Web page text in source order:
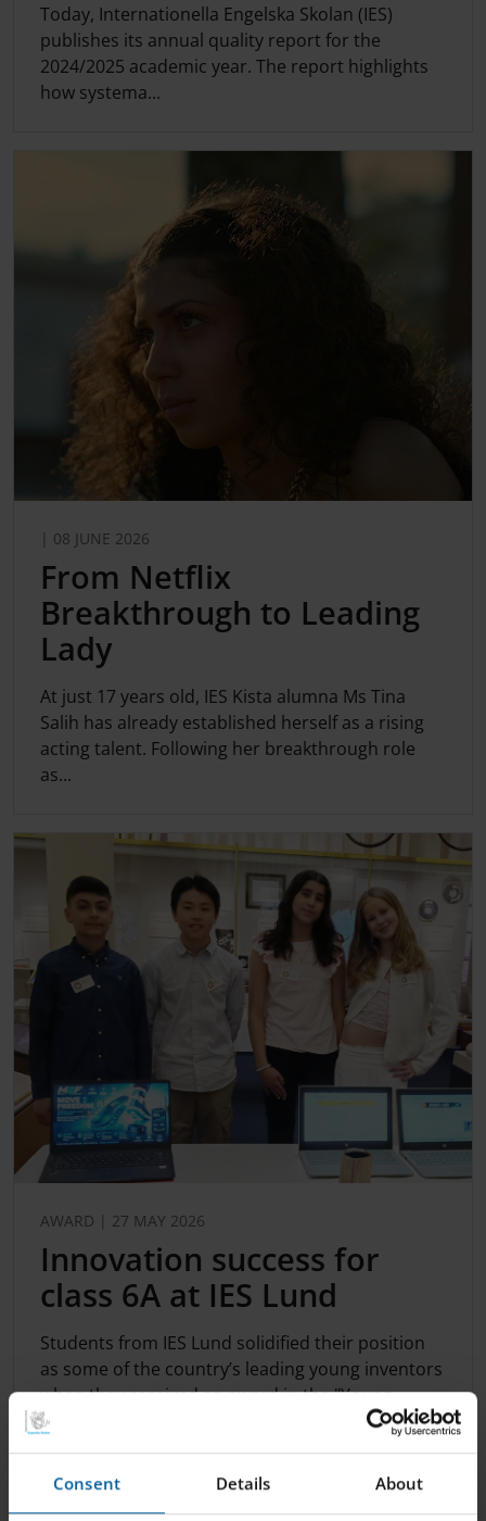
Consent Details About
Today, Internationella Engelska Skolan (IES)
publishes its annual quality report for the
2024/2025 academic year. The report highlights
how systema...
| 08 JUNE 2026
From Netflix
Breakthrough to Leading
Lady
At just 17 years old, IES Kista alumna Ms Tina
Salih has already established herself as a rising
acting talent. Following her breakthrough role
as...
AWARD | 27 MAY 2026
Innovation success for
class 6A at IES Lund
Students from IES Lund solidified their position
as some of the country’s leading young inventors
when they received an award in the "Young
Innovat...